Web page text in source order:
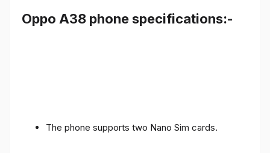
Oppo A38 phone specifications:-
The phone supports two Nano Sim cards.